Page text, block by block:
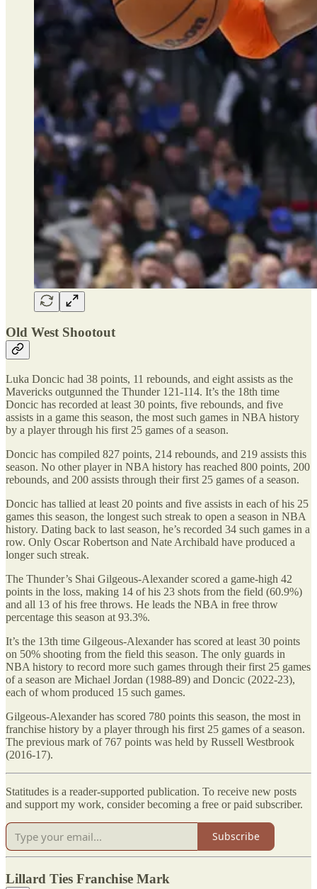
Old West Shootout
Luka Doncic had 38 points, 11 rebounds, and eight assists as the
Mavericks outgunned the Thunder 121-114. It’s the 18th time
Doncic has recorded at least 30 points, five rebounds, and five
assists in a game this season, the most such games in NBA history
by a player through his first 25 games of a season.
Doncic has compiled 827 points, 214 rebounds, and 219 assists this
season. No other player in NBA history has reached 800 points, 200
rebounds, and 200 assists through their first 25 games of a season.
Doncic has tallied at least 20 points and five assists in each of his 25
games this season, the longest such streak to open a season in NBA
history. Dating back to last season, he’s recorded 34 such games in a
row. Only Oscar Robertson and Nate Archibald have produced a
longer such streak.
The Thunder’s Shai Gilgeous-Alexander scored a game-high 42
points in the loss, making 14 of his 23 shots from the field (60.9%)
and all 13 of his free throws. He leads the NBA in free throw
percentage this season at 93.3%.
It’s the 13th time Gilgeous-Alexander has scored at least 30 points
on 50% shooting from the field this season. The only guards in
NBA history to record more such games through their first 25 games
of a season are Michael Jordan (1988-89) and Doncic (2022-23),
each of whom produced 15 such games.
Gilgeous-Alexander has scored 780 points this season, the most in
franchise history by a player through his first 25 games of a season.
The previous mark of 767 points was held by Russell Westbrook
(2016-17).
Statitudes is a reader-supported publication. To receive new posts
and support my work, consider becoming a free or paid subscriber.
Subscribe
Lillard Ties Franchise Mark